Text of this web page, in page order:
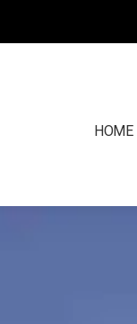
HOME